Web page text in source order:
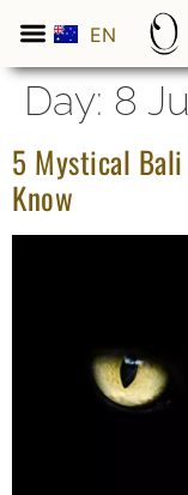
EN
ES
Day: 8
5 Mystical
Know